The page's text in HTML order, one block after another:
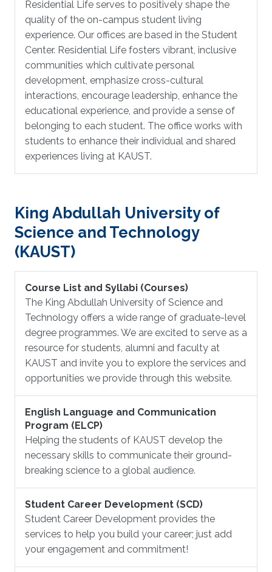
Residential Life serves to positively shape the
quality of the on-campus student living
experience. Our offices are based in the Student
Center. Residential Life fosters vibrant, inclusive
communities which cultivate personal
development, emphasize cross-cultural
interactions, encourage leadership, enhance the
educational experience, and provide a sense of
belonging to each student. The office works with
students to enhance their individual and shared
experiences living at KAUST.
King Abdullah University of
Science and Technology
(KAUST)
Course List and Syllabi (Courses)
The King Abdullah University of Science and
Technology offers a wide range of graduate-level
degree programmes. We are excited to serve as a
resource for students, alumni and faculty at
KAUST and invite you to explore the services and
opportunities we provide through this website.
English Language and Communication
Program (ELCP)
Helping the students of KAUST develop the
necessary skills to communicate their ground-
breaking science to a global audience.
Student Career Development (SCD)
Student Career Development provides the
services to help you build your career; just add
your engagement and commitment!